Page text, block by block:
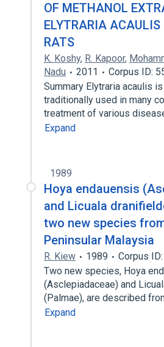
OF METHANOL
ELYTRARIA
RATS
K. Koshy, R. Kapoor,
Nadu
2011
Corpus ID:
Summary Elytraria acaulis
traditionally used in many
treatment of various
Expand
1989
Hoya endauensis
and Licuala
two new species
Peninsular Malaysia
R. Kiew 1989
Corpus
Two new species, Hoya
(Asclepiadaceae) and
(Palmae), are described
Expand